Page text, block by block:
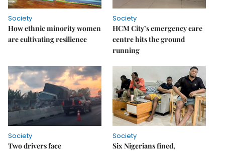
Society
How ethnic minority women
are cultivating resilience
Society
HCM City’s emergency care
centre hits the ground
running
Society
Two drivers face
Society
Six Nigerians fined,